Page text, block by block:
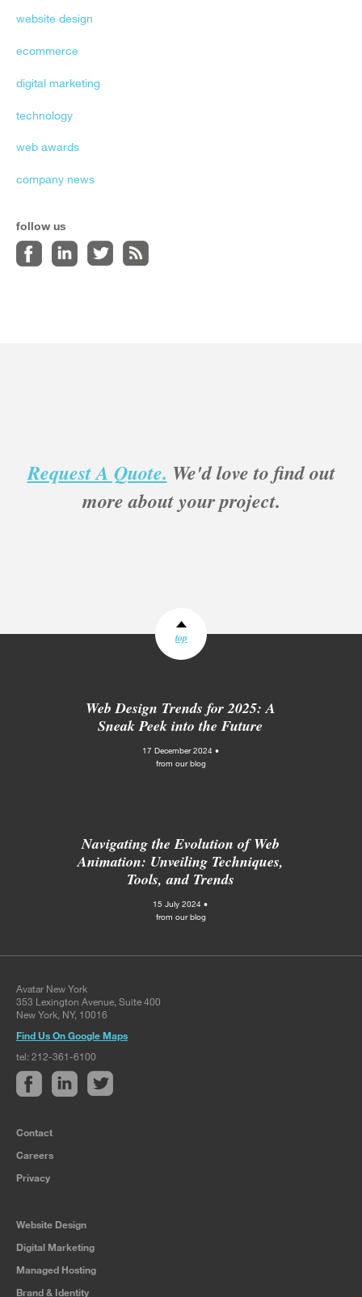
website design
ecommerce
digital marketing
technology
web awards
company news
follow us
Request A Quote. We'd love to find out
more about your project.
top
Web Design Trends for 2025: A
Sneak Peek into the Future
17 December 2024 •
from our blog
Navigating the Evolution of Web
Animation: Unveiling Techniques,
Tools, and Trends
15 July 2024 •
from our blog
Avatar New York
353 Lexington Avenue, Suite 400
New York, NY, 10016
Find Us On Google Maps
tel: 212-361-6100
Contact
Careers
Privacy
Website Design
Digital Marketing
Managed Hosting
Brand & Identity